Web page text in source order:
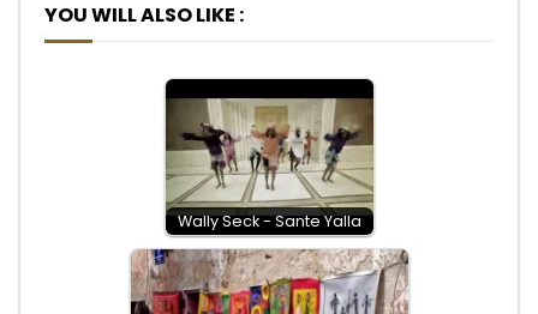
YOU WILL ALSO LIKE :
Wally Seck - Sante Yalla